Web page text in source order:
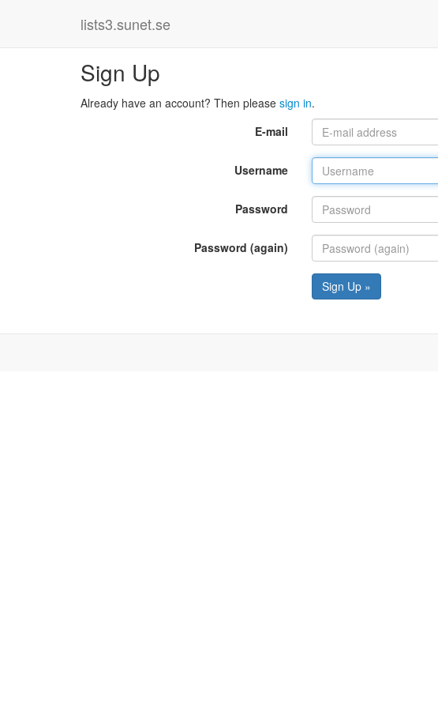
lists3.sunet.se
Sign Up
Already have an account? Then please sign in.
E-mail
Username
Password
Password (again)
Sign Up »